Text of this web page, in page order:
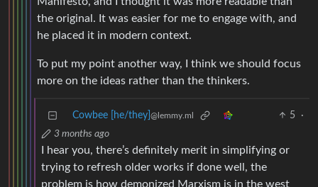
the original. It was easier for me to engage with, and
he placed it in modern context.
To put my point another way, I think we should focus
more on the ideas rather than the thinkers.
Cowbee [he/they] @lemmy.ml 5
·
3 months ago
I hear you, there’s definitely merit in simplifying or
trying to refresh older works if done well, the
problem is how demonized Marxism is in the west